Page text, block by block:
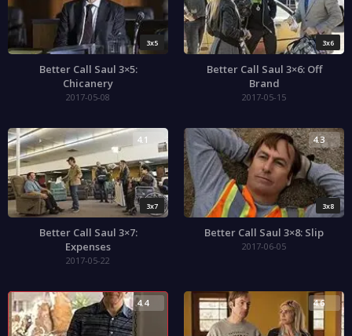
3x5
Better Call Saul 3×5:
Chicanery
2017-05-08
3x6
Better Call Saul 3×6: Off
Brand
2017-05-15
3x7
4.1
Better Call Saul 3×7:
Expenses
2017-05-22
3x8
4.3
Better Call Saul 3×8: Slip
2017-06-05
4.4 4.6